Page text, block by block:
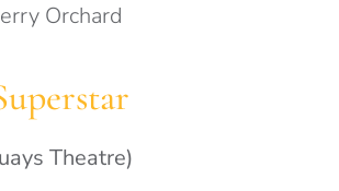
Orchard
Theatre)